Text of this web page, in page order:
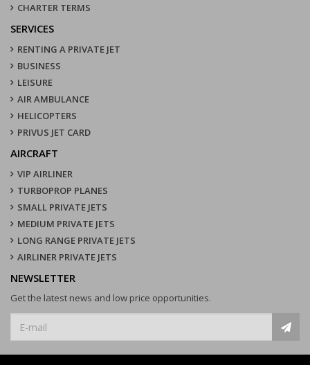
CHARTER TERMS
SERVICES
RENTING A PRIVATE JET
BUSINESS
LEISURE
AIR AMBULANCE
HELICOPTERS
PRIVUS JET CARD
AIRCRAFT
VIP AIRLINER
TURBOPROP PLANES
SMALL PRIVATE JETS
MEDIUM PRIVATE JETS
LONG RANGE PRIVATE JETS
AIRLINER PRIVATE JETS
NEWSLETTER
Get the latest news and low price opportunities.